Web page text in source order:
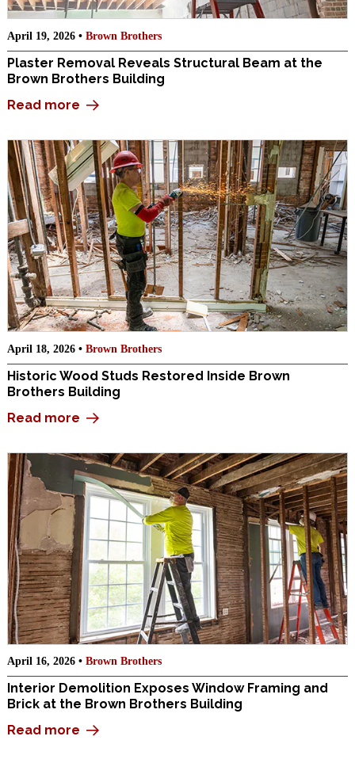
April 19, 2026 • Brown Brothers
Plaster Removal Reveals Structural Beam at the
Brown Brothers Building
Read more
April 18, 2026 • Brown Brothers
Historic Wood Studs Restored Inside Brown
Brothers Building
Read more
April 16, 2026 • Brown Brothers
Interior Demolition Exposes Window Framing and
Brick at the Brown Brothers Building
Read more